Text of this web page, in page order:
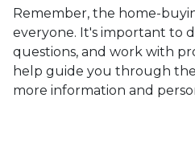
Remember, the home-
everyone. It's important to
questions, and work with
help guide you through
more information and